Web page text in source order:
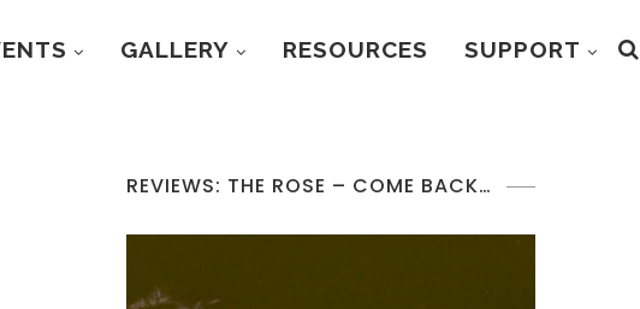
GALLERY RESOURCES SUPPORT
REVIEWS: THE ROSE – COME BACK…